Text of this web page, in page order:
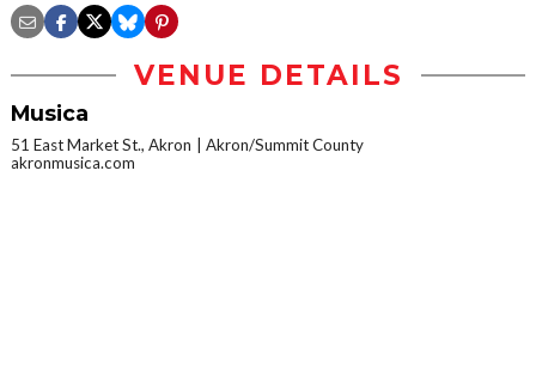
VENUE DETAILS
Musica
51 East Market St., Akron
Akron/Summit County
akronmusica.com